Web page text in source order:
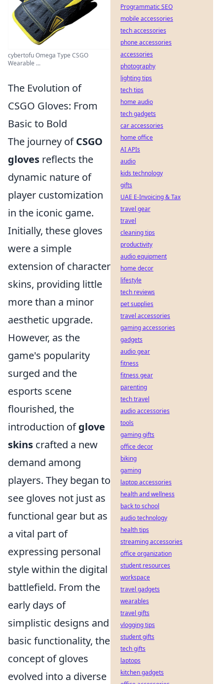
cybertofu Omega Type CSGO
Wearable ...
The Evolution of
CSGO Gloves: From
Basic to Bold
The journey ofCSGO
gloves reflects the
dynamic nature of
player customization
in the iconic game.
Initially, these gloves
were a simple
extension of character
skins, providing little
more than a minor
aesthetic upgrade.
However, as the
game's popularity
surged and the
esports scene
flourished, the
introduction ofglove
skins crafted a new
demand among
players. They began to
see gloves not just as
functional gear but as
a vital part of
expressing personal
style within the digital
battlefield. From the
early days of
simplistic designs and
basic functionality, the
concept of gloves
evolved into a diverse
Programmatic SEO
mobile accessories
tech accessories
phone accessories
accessories
photography
lighting tips
tech tips
home audio
tech gadgets
car accessories
home office
AI APIs
audio
kids technology
gifts
UAE E-Invoicing & Tax
travel gear
travel
cleaning tips
productivity
audio equipment
home decor
lifestyle
tech reviews
pet supplies
travel accessories
gaming accessories
gadgets
audio gear
fitness
fitness gear
parenting
tech travel
audio accessories
tools
gaming gifts
office decor
biking
gaming
laptop accessories
health and wellness
back to school
audio technology
health tips
streaming accessories
office organization
student resources
workspace
travel gadgets
wearables
travel gifts
vlogging tips
student gifts
tech gifts
laptops
kitchen gadgets